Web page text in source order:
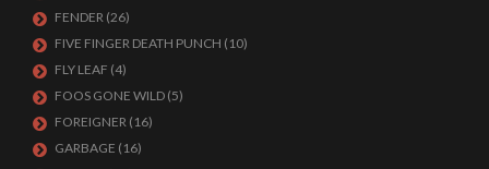
FENDER (26)
FIVE FINGER DEATH PUNCH (10)
FLY LEAF (4)
FOOS GONE WILD (5)
FOREIGNER (16)
GARBAGE (16)